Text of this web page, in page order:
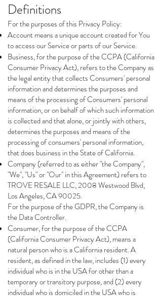
Definitions
For the purposes of this Privacy Policy:
Account means a unique account created for You
to access our Service or parts of our Service.
Business, for the purpose of the CCPA (California
Consumer Privacy Act), refers to the Company as
the legal entity that collects Consumers' personal
information and determines the purposes and
means of the processing of Consumers' personal
information, or on behalf of which such information
is collected and that alone, or jointly with others,
determines the purposes and means of the
processing of consumers' personal information,
that does business in the State of California.
Company (referred to as either "the Company",
"We", "Us" or "Our" in this Agreement) refers to
TROVE RESALE LLC, 2008 Westwood Blvd,
Los Angeles, CA 90025.
For the purpose of the GDPR, the Company is
the Data Controller.
Consumer, for the purpose of the CCPA
(California Consumer Privacy Act), means a
natural person who is a California resident. A
resident, as defined in the law, includes (1) every
individual who is in the USA for other than a
temporary or transitory purpose, and (2) every
individual who is domiciled in the USA who is